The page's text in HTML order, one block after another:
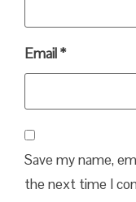
Email*
Save my name,
the next time I